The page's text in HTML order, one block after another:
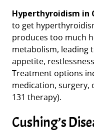
Hyperthyroidism in
to get
produces too much
metabolism, leading
appetite,
Treatment options
medication, surgery,
131 therapy).
Cushing’s